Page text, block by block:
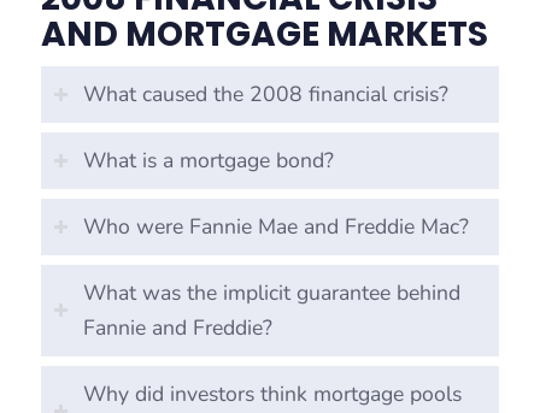
AND MORTGAGE MARKETS
What caused the 2008 financial crisis?
What is a mortgage bond?
Who were Fannie Mae and Freddie Mac?
What was the implicit guarantee behind
Fannie and Freddie?
Why did investors think mortgage pools